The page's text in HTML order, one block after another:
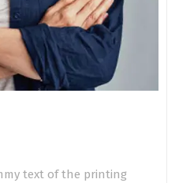
text of the printing